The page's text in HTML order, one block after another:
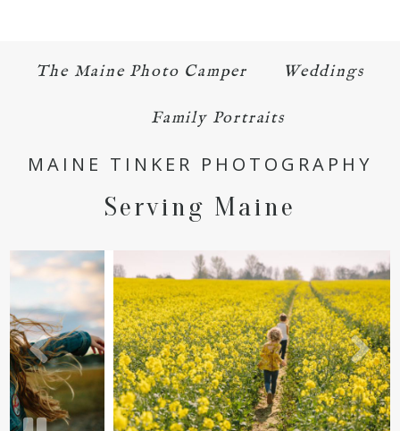
The Maine Photo Camper Weddings
Family Portraits
MAINE TINKER PHOTOGRAPHY
Serving Maine